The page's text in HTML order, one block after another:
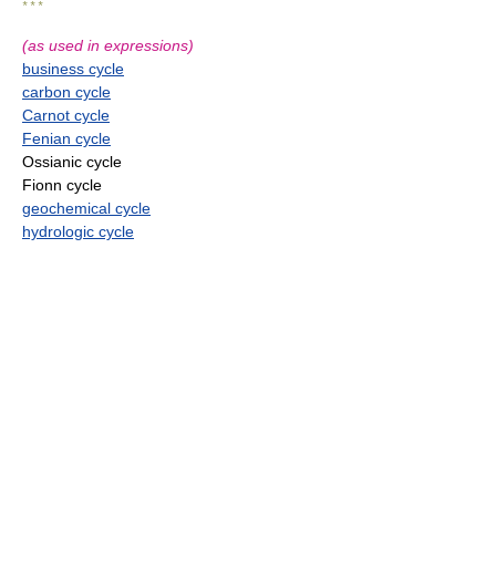
* * *
(as used in expressions)
business cycle
carbon cycle
Carnot cycle
Fenian cycle
Ossianic cycle
Fionn cycle
geochemical cycle
hydrologic cycle